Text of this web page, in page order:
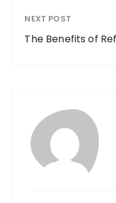
NEXT POST
The Benefits of